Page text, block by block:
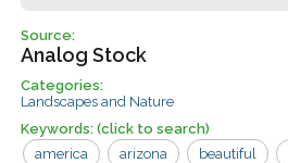
Source:
Analog Stock
Categories:
Landscapes and Nature
Keywords:(click to search)
america
arizona beautiful